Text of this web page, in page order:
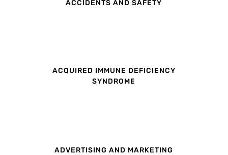
ACCIDENTS AND SAFETY
ACQUIRED IMMUNE DEFICIENCY
SYNDROME
ADVERTISING AND MARKETING